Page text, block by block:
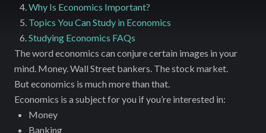
Why Is Economics Important?
Topics You Can Study in Economics
Studying Economics FAQs
The word economics can conjure certain images in your
mind. Money. Wall Street bankers. The stock market.
But economics is much more than that.
Economics is a subject for you if you’re interested in:
Money
Banking